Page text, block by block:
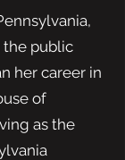
the public
her career in
of
as the